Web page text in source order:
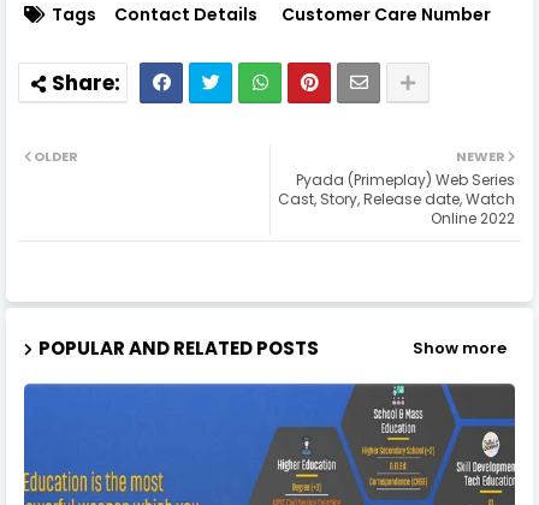
Tags Contact Details Customer Care Number
NEWER
Pyada (Primeplay) Web Series
Cast, Story, Release date, Watch
Online 2022
OLDER
POPULAR AND RELATED POSTS Show more